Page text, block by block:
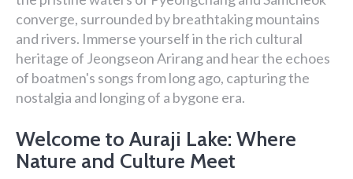
converge, surrounded by breathtaking mountains
and rivers. Immerse yourself in the rich cultural
heritage of Jeongseon Arirang and hear the echoes
of boatmen's songs from long ago, capturing the
nostalgia and longing of a bygone era.
Welcome to Auraji Lake: Where
Nature and Culture Meet